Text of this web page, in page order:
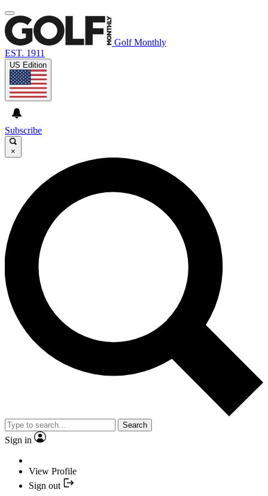
Golf Monthly
EST. 1911
US Edition
Subscribe
×
Search
Sign in
View Profile
Sign out